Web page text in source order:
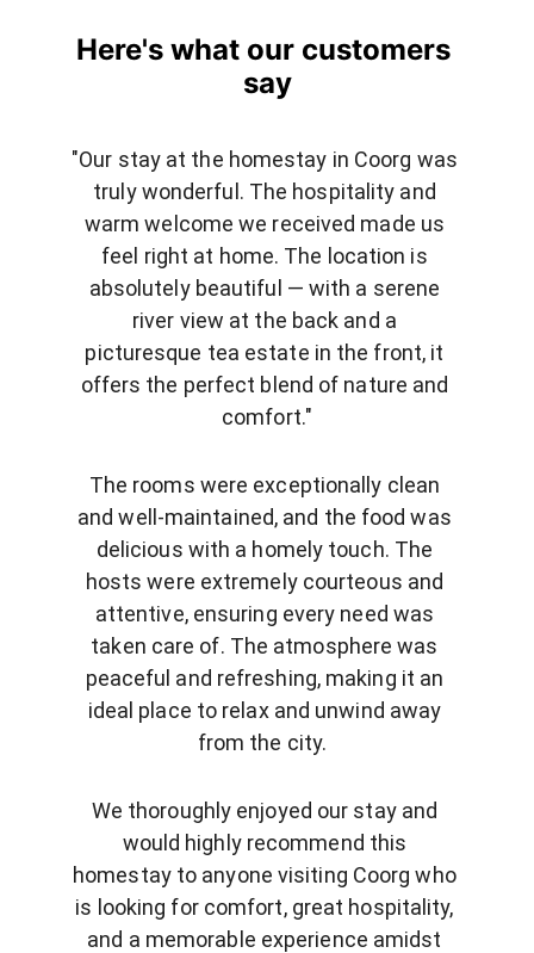
"Our stay at the homestay in Coorg was
truly wonderful. The hospitality and
warm welcome we received made us
feel right at home. The location is
absolutely beautiful — with a serene
river view at the back and a
picturesque tea estate in the front, it
offers the perfect blend of nature and
comfort."
The rooms were exceptionally clean
and well-maintained, and the food was
delicious with a homely touch. The
hosts were extremely courteous and
attentive, ensuring every need was
taken care of. The atmosphere was
peaceful and refreshing, making it an
ideal place to relax and unwind away
from the city.
We thoroughly enjoyed our stay and
would highly recommend this
homestay to anyone visiting Coorg who
is looking for comfort, great hospitality,
and a memorable experience amidst
Here's what our customers
say